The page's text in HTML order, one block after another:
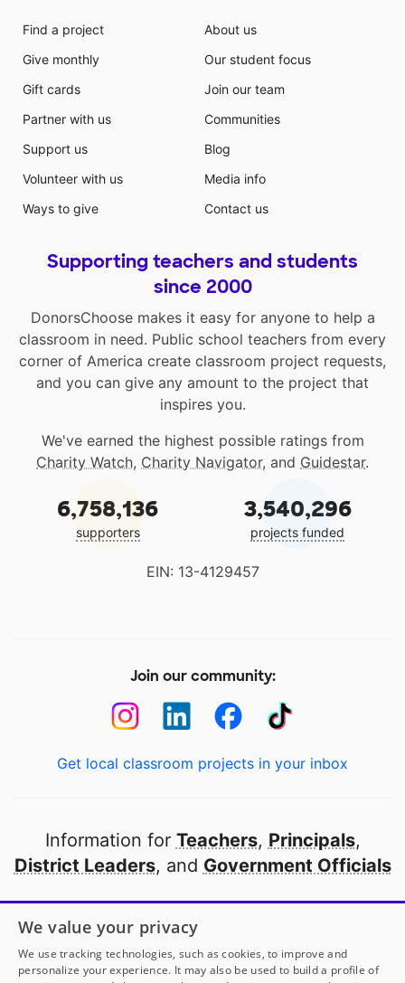
Find a project
Give monthly
Gift cards
Partner with us
Support us
Volunteer with us
Ways to give
About us
Our student focus
Join our team
Communities
Blog
Media info
Contact us
Supporting teachers and students
since 2000
DonorsChoose makes it easy for anyone to help a
classroom in need. Public school teachers from every
corner of America create classroom project requests,
and you can give any amount to the project that
inspires you.
We've earned the highest possible ratings from
Charity Watch, Charity Navigator, and Guidestar.
6,758,136
supporters
3,540,296
projects funded
EIN: 13-4129457
Join our community:
Get local classroom projects in your inbox
Information for Teachers, Principals,
District Leaders, and Government Officials
Open to every public school in America
thanks to
our partners
We value your privacy
We use tracking technologies, such as cookies, to improve and
personalize your experience. It may also be used to build a profile of